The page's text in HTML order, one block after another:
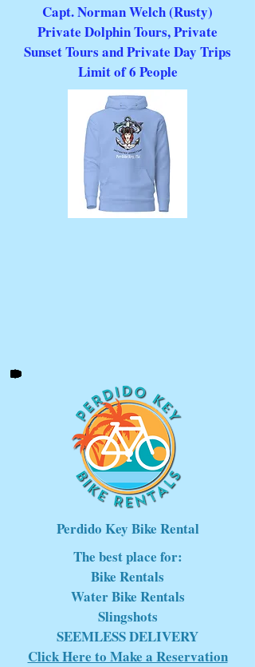
Capt. Norman Welch (Rusty)
Private Dolphin Tours, Private
Sunset Tours and Private Day Trips
Limit of 6 People
Perdido Key Bike Rental
The best place for:
Bike Rentals
Water Bike Rentals
Slingshots
SEEMLESS DELIVERY
Click Here to Make a Reservation